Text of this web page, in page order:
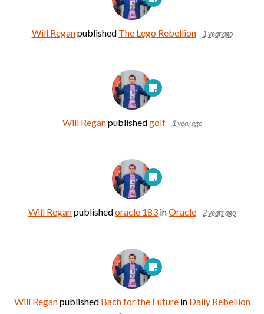
Will Reganpublished The Lego Rebellion 1 year ago
Will Reganpublishedgolf 1 year ago
Will Reganpublishedoracle 183 inOracle 2 years ago
Will Reganpublished Bach for the Futurein Daily Rebellion